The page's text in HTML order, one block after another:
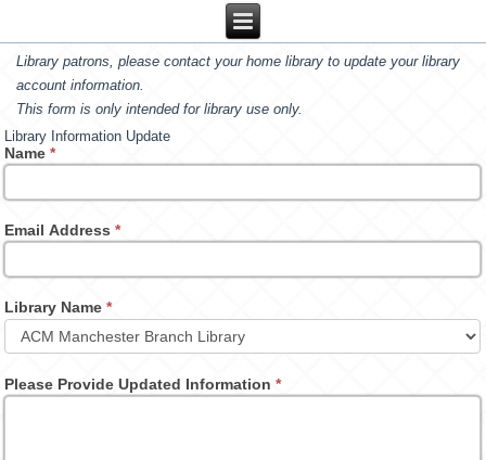
Library patrons, please contact your home library to update your library
account information.
This form is only intended for library use only.
Library Information Update
Name*
Email Address*
Library Name*
Please Provide Updated Information*